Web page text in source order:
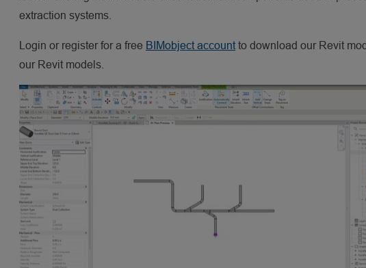
extraction systems.
Login or register for a free BIMobject account to download our Revit
our Revit models.